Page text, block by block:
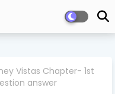
Vistas Chapter- 1st
answer